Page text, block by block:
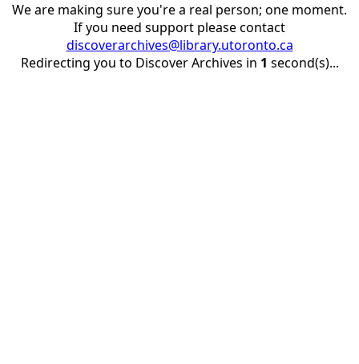
We are making sure you're a real person; one moment.
If you need support please contact
discoverarchives@library.utoronto.ca
Redirecting you to Discover Archives in 1 second(s)...